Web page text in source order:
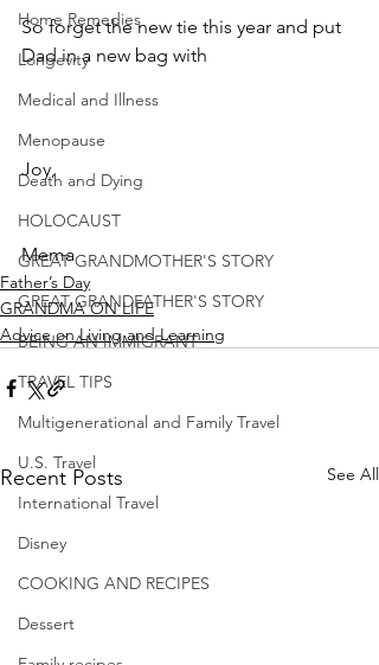
Home Remedies
Longevity
Medical and Illness
Menopause
Death and Dying
HOLOCAUST
GREAT GRANDMOTHER'S STORY
GREAT GRANDFATHER'S STORY
BEING AN IMMIGRANT
TRAVEL TIPS
Multigenerational and Family Travel
U.S. Travel
International Travel
Disney
COOKING AND RECIPES
Dessert
So forget the new tie this year and put
Dad in a new bag with
Joy,
Mema
Father’s Day
GRANDMA ON LIFE
Advice on Living and Learning
Recent Posts See All